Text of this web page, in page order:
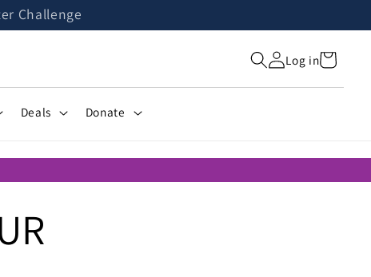
Challenge
Log inCart
Deals Donate